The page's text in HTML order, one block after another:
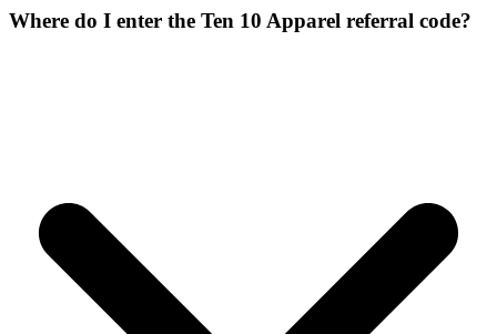
Where do I enter the Ten 10 Apparel referral code?